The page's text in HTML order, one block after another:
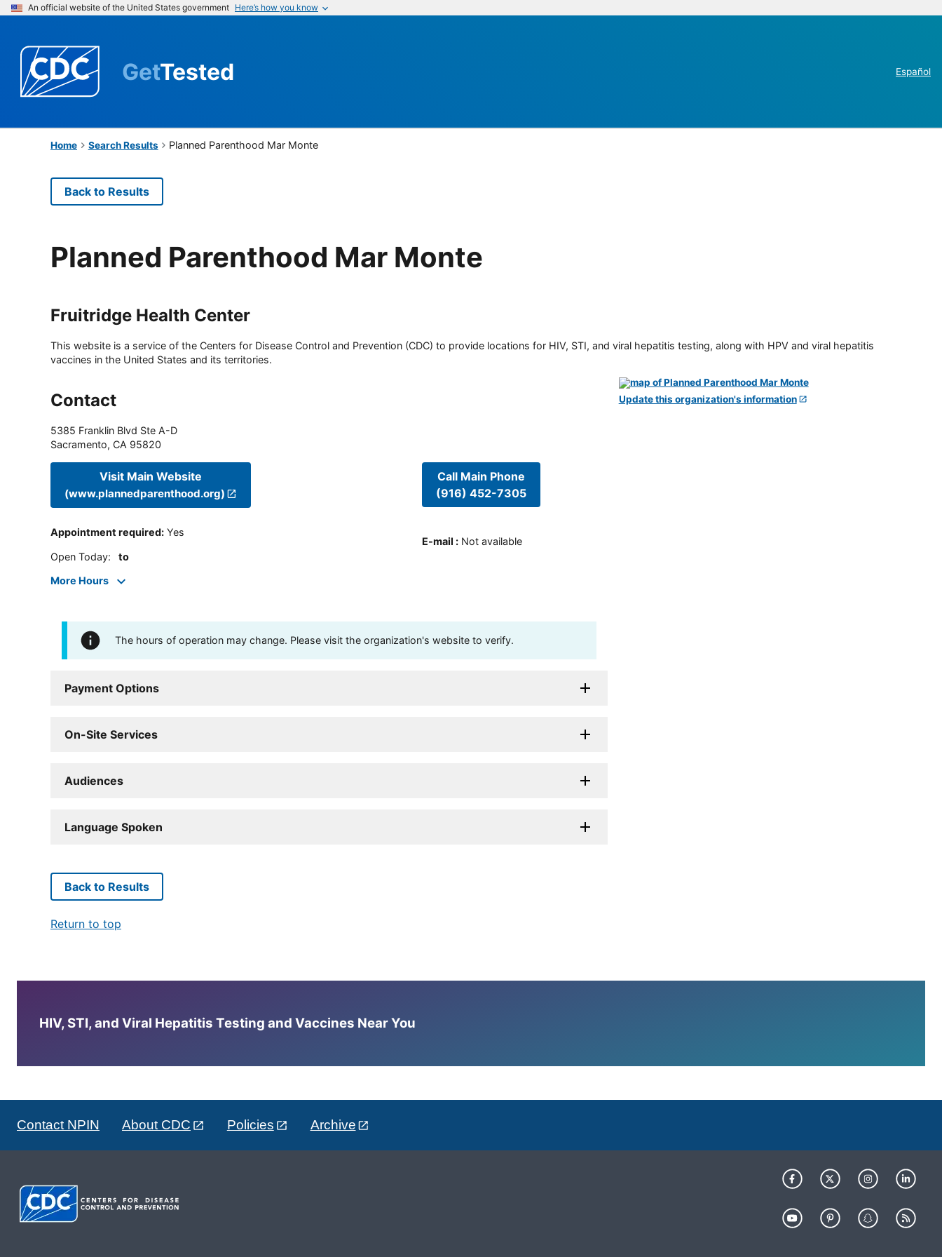
An official website of the United States government Here’s how you know
GetTested Español
Home Search Results Planned Parenthood Mar Monte
Back to Results
Planned Parenthood Mar Monte
Fruitridge Health Center
This website is a service of the Centers for Disease Control and Prevention (CDC) to provide locations for HIV, STI, and viral hepatitis testing, along with HPV and viral hepatitis
vaccines in the United States and its territories.
Contact
5385 Franklin Blvd Ste A-D
Sacramento, CA 95820
Visit Main Website
(www.plannedparenthood.org)
Appointment required: Yes
Open Today: to
More Hours
Call Main Phone
(916) 452-7305
E-mail : Not available
The hours of operation may change. Please visit the organization's website to verify.
Payment Options
On-Site Services
Audiences
Language Spoken
Update this organization's information
Back to Results
Return to top
HIV, STI, and Viral Hepatitis Testing and Vaccines Near You
Contact NPIN About CDC Policies Archive